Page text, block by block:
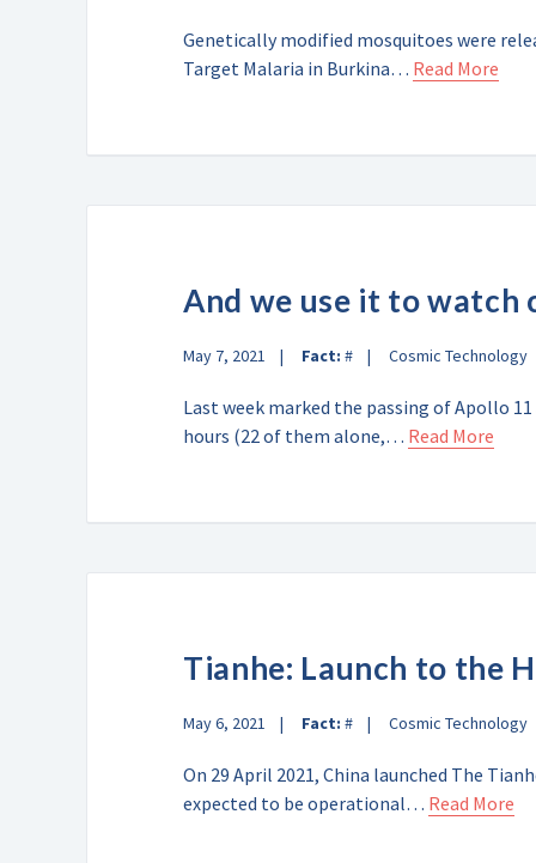
Genetically modified mosquitoes were
Target Malaria in Burkina… Read More
And we use it to watch
May 7, 2021 Fact: # Cosmic Technology
Last week marked the passing of Apollo
hours (22 of them alone,… Read More
Tianhe: Launch to the
May 6, 2021 Fact: # Cosmic Technology
On 29 April 2021, China launched The
expected to be operational… Read More